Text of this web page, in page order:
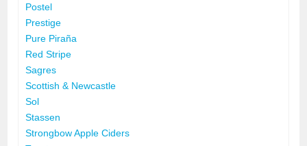
Postel
Prestige
Pure Piraña
Red Stripe
Sagres
Scottish & Newcastle
Sol
Stassen
Strongbow Apple Ciders